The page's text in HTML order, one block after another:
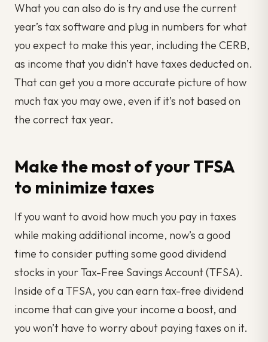
What you can also do is try and use the current
year’s tax software and plug in numbers for what
you expect to make this year, including the CERB,
as income that you didn’t have taxes deducted on.
That can get you a more accurate picture of how
much tax you may owe, even if it’s not based on
the correct tax year.
Make the most of your TFSA
to minimize taxes
If you want to avoid how much you pay in taxes
while making additional income, now’s a good
time to consider putting some good dividend
stocks in your Tax-Free Savings Account (TFSA).
Inside of a TFSA, you can earn tax-free dividend
income that can give your income a boost, and
you won’t have to worry about paying taxes on it.